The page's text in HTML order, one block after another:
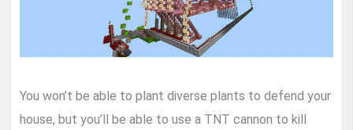
You won’t be able to plant diverse plants to defend your
house, but you’ll be able to use a TNT cannon to kill